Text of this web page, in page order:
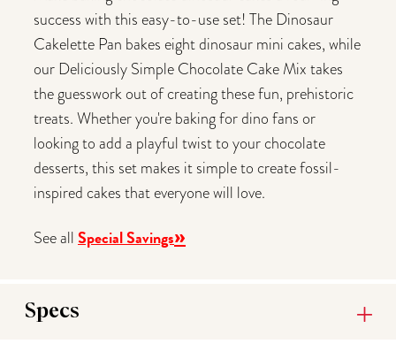
success with this easy-to-use set! The Dinosaur
Cakelette Pan bakes eight dinosaur mini cakes, while
our Deliciously Simple Chocolate Cake Mix takes
the guesswork out of creating these fun, prehistoric
treats. Whether you're baking for dino fans or
looking to add a playful twist to your chocolate
desserts, this set makes it simple to create fossil-
inspired cakes that everyone will love.
See all Special Savings»
Specs